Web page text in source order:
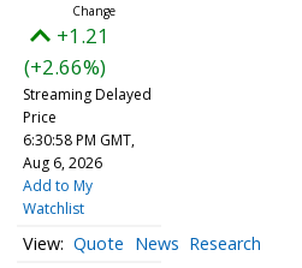
+1.21
(+2.66%)
Streaming Delayed
Price
6:30:58 PM GMT,
Aug 6, 2026
Add to My
Watchlist
Quote News Research